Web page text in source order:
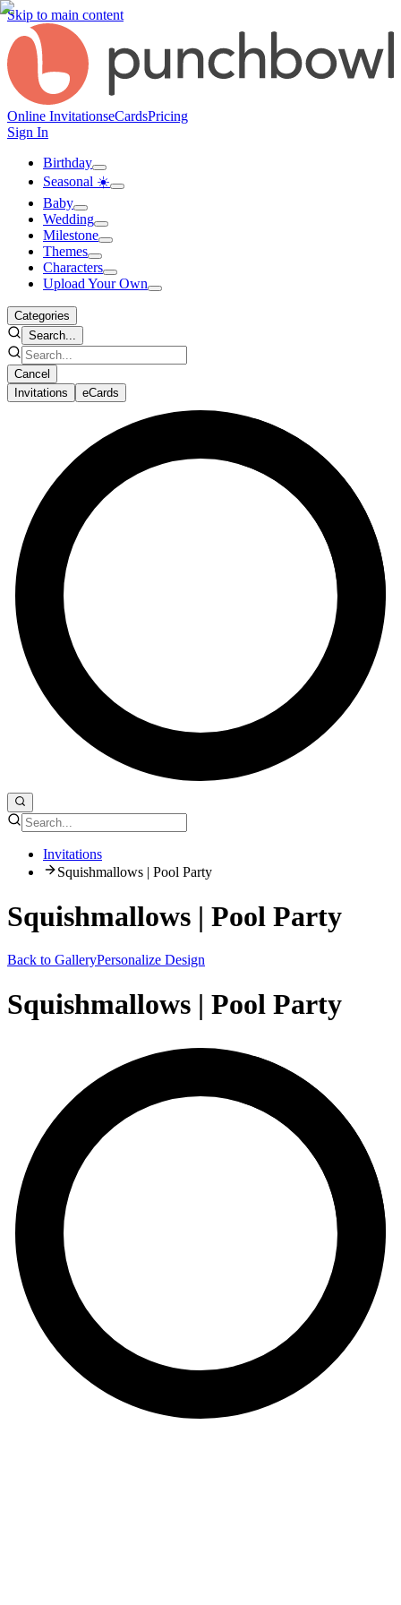
Skip to main content
Online InvitationseCardsPricing
Sign In
Birthday
Seasonal ☀️
Baby
Wedding
Milestone
Themes
Characters
Upload Your Own
Categories
Search...
Cancel
Invitations
eCards
Invitations
Squishmallows | Pool Party
Squishmallows | Pool Party
Back to GalleryPersonalize Design
Squishmallows | Pool Party